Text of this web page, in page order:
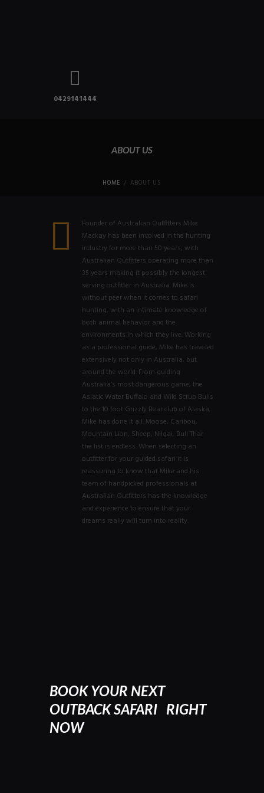
0429141444
ABOUT US
HOME ABOUT US
Founder of Australian Outfitters Mike
Mackay has been involved in the hunting
industry for more than 50 years, with
Australian Outfitters operating more than
35 years making it possibly the longest
serving outfitter in Australia. Mike is
without peer when it comes to safari
hunting, with an intimate knowledge of
both animal behavior and the
environments in which they live. Working
as a professional guide, Mike has traveled
extensively not only in Australia, but
around the world. From guiding
Australia’s most dangerous game, the
Asiatic Water Buffalo and Wild Scrub Bulls
to the 10 foot Grizzly Bear club of Alaska,
Mike has done it all. Moose, Caribou,
Mountain Lion, Sheep, Nilgai, Bull Thar
the list is endless. When selecting an
outfitter for your guided safari it is
reassuring to know that Mike and his
team of handpicked professionals at
Australian Outfitters has the knowledge
and experience to ensure that your
dreams really will turn into reality.
BOOK YOUR NEXT
OUTBACK SAFARI RIGHT
NOW